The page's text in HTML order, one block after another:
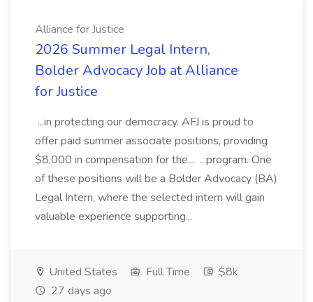
Alliance for Justice
2026 Summer Legal Intern,
Bolder Advocacy Job at Alliance
for Justice
...in protecting our democracy. AFJ is proud to
offer paid summer associate positions, providing
$8,000 in compensation for the... ...program. One
of these positions will be a Bolder Advocacy (BA)
Legal Intern, where the selected intern will gain
valuable experience supporting...
United States Full Time
$8k
27 days ago